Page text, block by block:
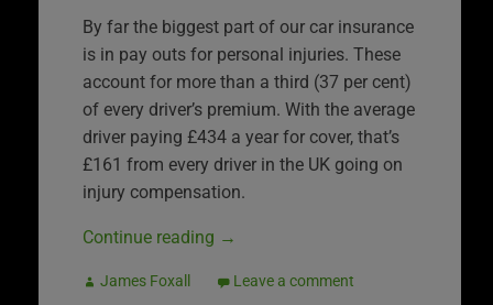
By far the biggest part of our car insurance
is in pay outs for personal injuries. These
account for more than a third (37 per cent)
of every driver’s premium. With the average
driver paying £434 a year for cover, that’s
£161 from every driver in the UK going on
injury compensation.
Continue reading →
James Foxall Leave a comment